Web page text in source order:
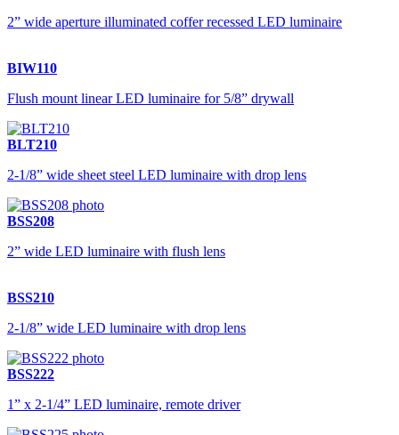
2” wide aperture illuminated coffer recessed LED luminaire
BIW110
Flush mount linear LED luminaire for 5/8” drywall
BLT210
2-1/8” wide sheet steel LED luminaire with drop lens
BSS208
2” wide LED luminaire with flush lens
BSS210
2-1/8” wide LED luminaire with drop lens
BSS222
1” x 2-1/4” LED luminaire, remote driver